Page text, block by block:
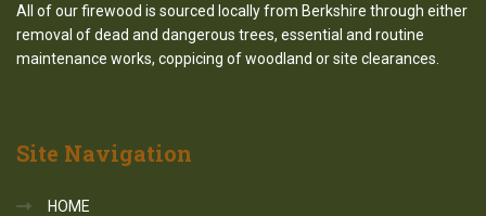
All of our firewood is sourced locally from Berkshire through either
removal of dead and dangerous trees, essential and routine
maintenance works, coppicing of woodland or site clearances.
Site Navigation
HOME